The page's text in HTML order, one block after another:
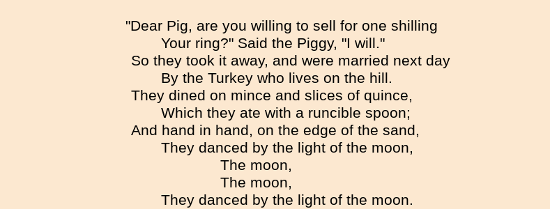
"Dear Pig, are you willing to sell for one shilling
Your ring?" Said the Piggy, "I will."
So they took it away, and were married next day
By the Turkey who lives on the hill.
They dined on mince and slices of quince,
Which they ate with a runcible spoon;
And hand in hand, on the edge of the sand,
They danced by the light of the moon,
The moon,
The moon,
They danced by the light of the moon.